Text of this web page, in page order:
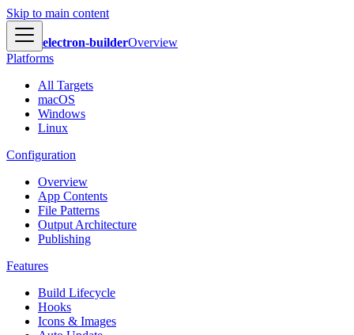
Skip to main content
electron-builderOverview
Platforms
All Targets
macOS
Windows
Linux
Configuration
Overview
App Contents
File Patterns
Output Architecture
Publishing
Features
Build Lifecycle
Hooks
Icons & Images